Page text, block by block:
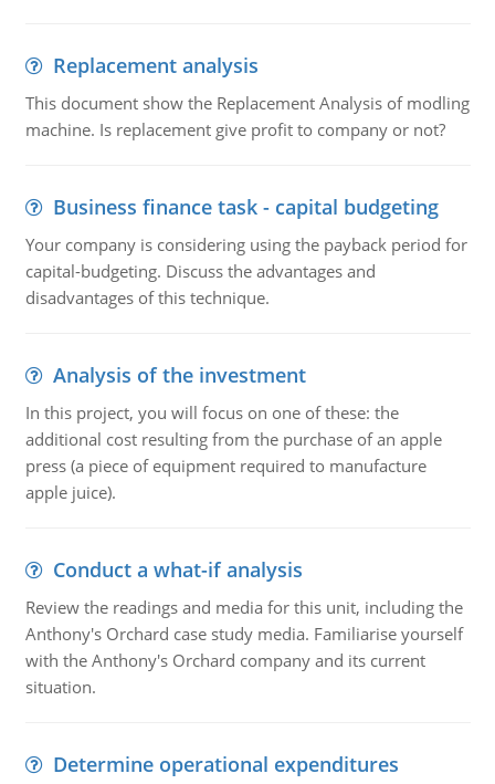
Replacement analysis
This document show the Replacement Analysis of modling
machine. Is replacement give profit to company or not?
Business finance task - capital budgeting
Your company is considering using the payback period for
capital-budgeting. Discuss the advantages and
disadvantages of this technique.
Analysis of the investment
In this project, you will focus on one of these: the
additional cost resulting from the purchase of an apple
press (a piece of equipment required to manufacture
apple juice).
Conduct a what-if analysis
Review the readings and media for this unit, including the
Anthony's Orchard case study media. Familiarise yourself
with the Anthony's Orchard company and its current
situation.
Determine operational expenditures